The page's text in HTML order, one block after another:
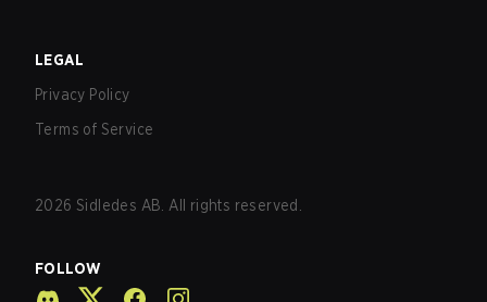
LEGAL
Privacy Policy
Terms of Service
2026 Sidledes AB. All rights reserved.
FOLLOW